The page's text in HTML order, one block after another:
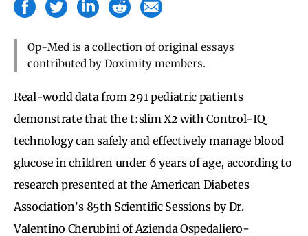
Op-Med is a collection of original essays
contributed by Doximity members.
Real-world data from 291 pediatric patients
demonstrate that the t:slim X2 with Control-IQ
technology can safely and effectively manage blood
glucose in children under 6 years of age, according to
research presented at the American Diabetes
Association’s 85th Scientific Sessions by Dr.
Valentino Cherubini of Azienda Ospedaliero-